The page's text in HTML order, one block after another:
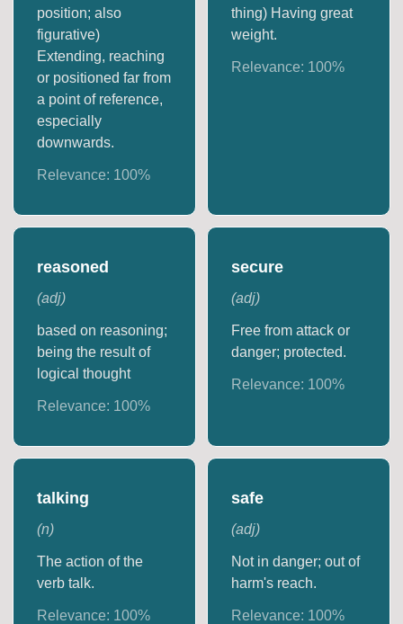
position; also
figurative)
Extending, reaching
or positioned far from
a point of reference,
especially
downwards.
Relevance: 100%
thing) Having great
weight.
Relevance: 100%
reasoned
(adj)
based on reasoning;
being the result of
logical thought
Relevance: 100%
secure
(adj)
Free from attack or
danger; protected.
Relevance: 100%
talking
(n)
The action of the
verb talk.
Relevance: 100%
safe
(adj)
Not in danger; out of
harm's reach.
Relevance: 100%